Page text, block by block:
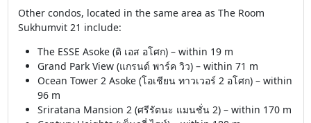
Other condos, located in the same area as The Room
Sukhumvit 21 include:
The ESSE Asoke (ดิ เอส อโศก) – within 19 m
Grand Park View (แกรนด์ พาร์ค วิว) – within 71 m
Ocean Tower 2 Asoke (โอเชียน ทาวเวอร์ 2 อโศก) – within
96 m
Sriratana Mansion 2 (ศรีรัตนะ แมนชั่น 2) – within 170 m